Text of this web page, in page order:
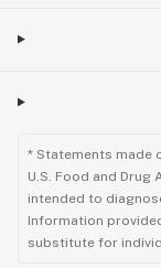
* Statements made
U.S. Food and
intended to
Information
substitute for